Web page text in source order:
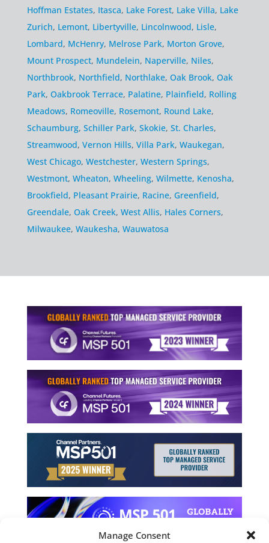
Manage Consent
Hoffman Estates, Itasca, Lake Forest, Lake Villa, Lake
Zurich, Lemont, Libertyville, Lincolnwood, Lisle,
Lombard, McHenry, Melrose Park, Morton Grove,
Mount Prospect, Mundelein, Naperville, Niles,
Northbrook, Northfield, Northlake, Oak Brook, Oak
Park, Oakbrook Terrace, Palatine, Plainfield, Rolling
Meadows, Romeoville, Rosemont, Round Lake,
Schaumburg, Schiller Park, Skokie, St. Charles,
Streamwood, Vernon Hills, Villa Park, Waukegan,
West Chicago, Westchester, Western Springs,
Westmont, Wheaton, Wheeling, Wilmette, Kenosha,
Brookfield, Pleasant Prairie, Racine, Greenfield,
Greendale, Oak Creek, West Allis, Hales Corners,
Milwaukee, Waukesha, Wauwatosa